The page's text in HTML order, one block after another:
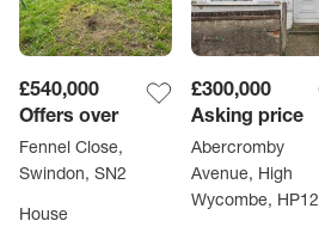
£540,000
Offers over
Fennel Close,
Swindon, SN2
House
£300,000
Asking price
Abercromby
Avenue, High
Wycombe, HP12